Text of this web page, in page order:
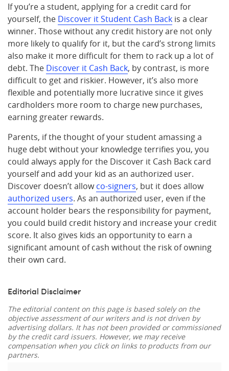
If you’re a student, applying for a credit card for
yourself, the Discover it Student Cash Back is a clear
winner. Those without any credit history are not only
more likely to qualify for it, but the card’s strong limits
also make it more difficult for them to rack up a lot of
debt. The Discover it Cash Back, by contrast, is more
difficult to get and riskier. However, it’s also more
flexible and potentially more lucrative since it gives
cardholders more room to charge new purchases,
earning greater rewards.
Parents, if the thought of your student amassing a
huge debt without your knowledge terrifies you, you
could always apply for the Discover it Cash Back card
yourself and add your kid as an authorized user.
Discover doesn’t allowco-signers, but it does allow
authorized users. As an authorized user, even if the
account holder bears the responsibility for payment,
you could build credit history and increase your credit
score. It also gives kids an opportunity to earn a
significant amount of cash without the risk of owning
their own card.
Editorial Disclaimer
The editorial content on this page is based solely on the
objective assessment of our writers and is not driven by
advertising dollars. It has not been provided or commissioned
by the credit card issuers. However, we may receive
compensation when you click on links to products from our
partners.